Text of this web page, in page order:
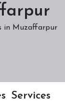
in Muzaffarpur
Services